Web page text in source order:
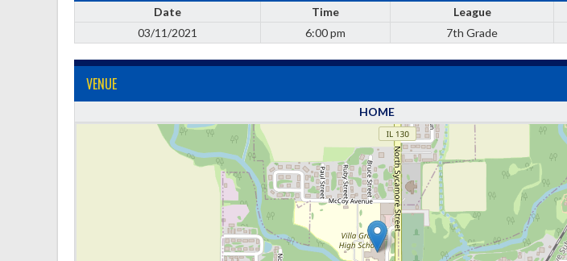
Date Time League
03/11/2021
6:00 pm 7th Grade
VENUE
HOME